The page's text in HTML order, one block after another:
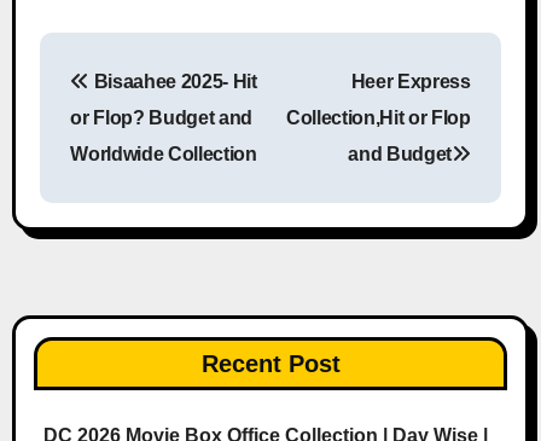
Bisaahee 2025- Hit
or Flop? Budget and
Worldwide Collection
Heer Express
Collection,Hit or Flop
and Budget
Recent Post
DC 2026 Movie Box Office Collection | Day Wise |